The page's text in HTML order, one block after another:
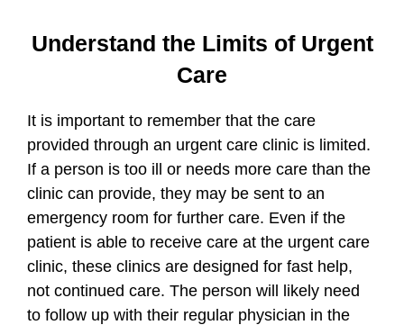
Understand the Limits of Urgent
Care
It is important to remember that the care
provided through an urgent care clinic is limited.
If a person is too ill or needs more care than the
clinic can provide, they may be sent to an
emergency room for further care. Even if the
patient is able to receive care at the urgent care
clinic, these clinics are designed for fast help,
not continued care. The person will likely need
to follow up with their regular physician in the